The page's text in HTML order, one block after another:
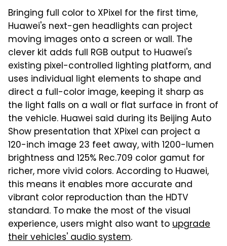
Bringing full color to XPixel for the first time,
Huawei's next-gen headlights can project
moving images onto a screen or wall. The
clever kit adds full RGB output to Huawei's
existing pixel-controlled lighting platform, and
uses individual light elements to shape and
direct a full-color image, keeping it sharp as
the light falls on a wall or flat surface in front of
the vehicle. Huawei said during its Beijing Auto
Show presentation that XPixel can project a
120-inch image 23 feet away, with 1200-lumen
brightness and 125% Rec.709 color gamut for
richer, more vivid colors. According to Huawei,
this means it enables more accurate and
vibrant color reproduction than the HDTV
standard. To make the most of the visual
experience, users might also want toupgrade
their vehicles' audio system.